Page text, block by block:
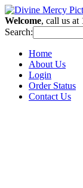
Welcome, call us at
Search:
Home
About Us
Login
Order Status
Contact Us